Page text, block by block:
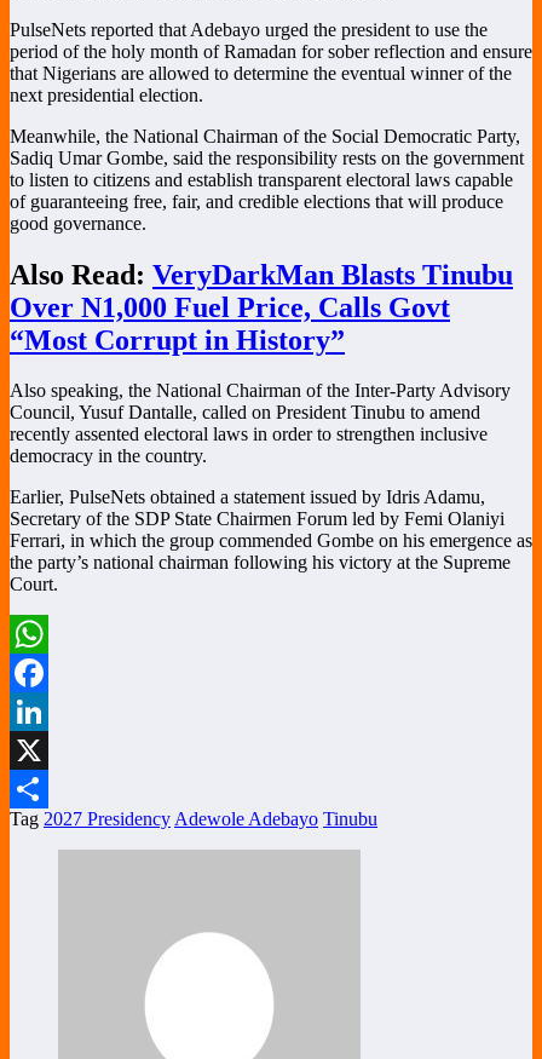
PulseNets reported that Adebayo urged the president to use the
period of the holy month of Ramadan for sober reflection and ensure
that Nigerians are allowed to determine the eventual winner of the
next presidential election.
Meanwhile, the National Chairman of the Social Democratic Party,
Sadiq Umar Gombe, said the responsibility rests on the government
to listen to citizens and establish transparent electoral laws capable
of guaranteeing free, fair, and credible elections that will produce
good governance.
Also Read: VeryDarkMan Blasts Tinubu
Over N1,000 Fuel Price, Calls Govt
“Most Corrupt in History”
Also speaking, the National Chairman of the Inter-Party Advisory
Council, Yusuf Dantalle, called on President Tinubu to amend
recently assented electoral laws in order to strengthen inclusive
democracy in the country.
Earlier, PulseNets obtained a statement issued by Idris Adamu,
Secretary of the SDP State Chairmen Forum led by Femi Olaniyi
Ferrari, in which the group commended Gombe on his emergence as
the party’s national chairman following his victory at the Supreme
Court.
WhatsApp
Facebook
LinkedIn
X
Share
Tag 2027 PresidencyAdewole Adebayo Tinubu